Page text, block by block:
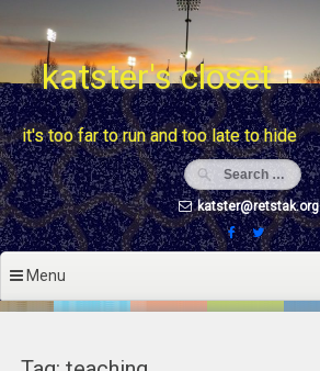
to
contentkatster's closet
it's too far to run and too late to hide
katster@retstak.org
Menu